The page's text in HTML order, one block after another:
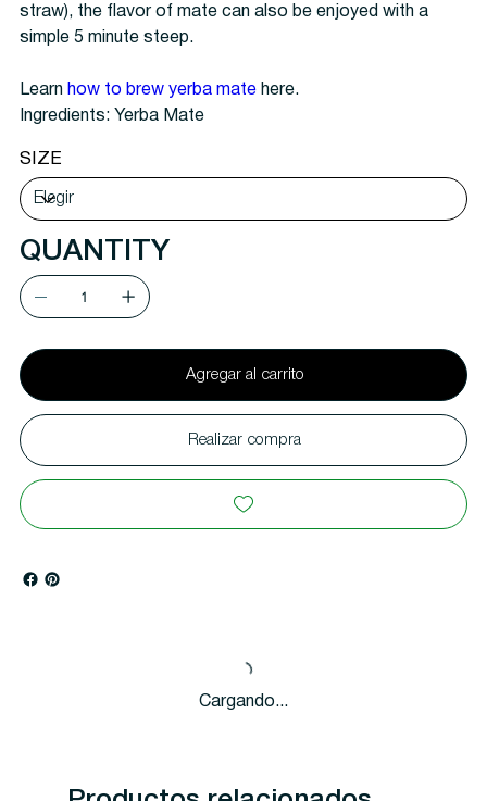
straw), the flavor of mate can also be enjoyed with a
simple 5 minute steep.
Learn how to brew yerba matehere.
Ingredients: Yerba Mate
SIZE
QUANTITY
Agregar al carrito
Realizar compra
Cargando...